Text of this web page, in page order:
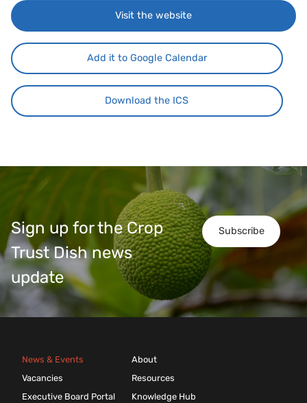
Visit the website
Add it to Google Calendar
Download the ICS
Subscribe
Sign up for the Crop
Trust Dish news
update
News & Events
Vacancies
Executive Board Portal
About
Resources
Knowledge Hub